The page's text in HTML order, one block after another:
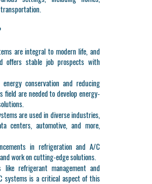
are integral to modern life, and
offers stable job prospects with
conservation and reducing
are needed to develop energy-
are used in diverse industries,
centers, automotive, and more,
in refrigeration and A/C
work on cutting-edge solutions.
like refrigerant management and
systems is a critical aspect of this